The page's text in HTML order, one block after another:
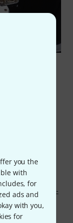
you the
with
for
ads and
with you,
for
use
and a coil.
convert them
is known as
known as a
pickup, the
P-
Pickups in
mounted to